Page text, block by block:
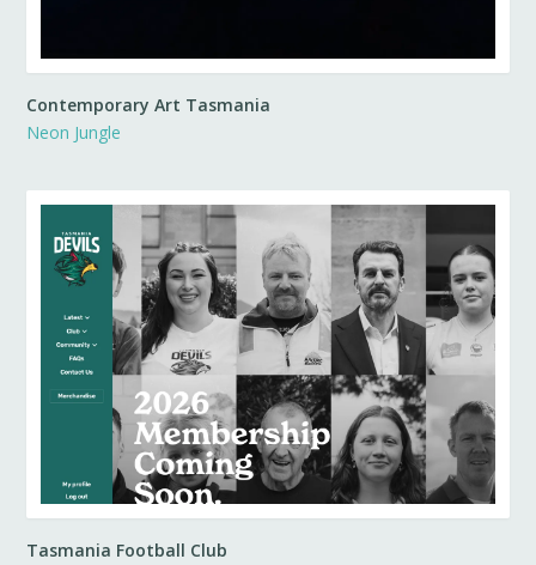
Contemporary Art Tasmania
Neon Jungle
Tasmania Football Club